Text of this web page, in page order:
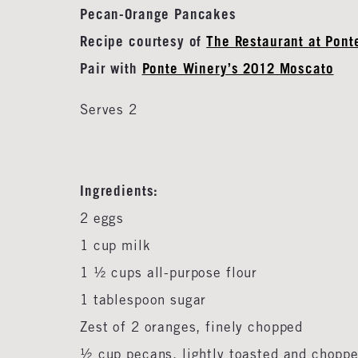
Pecan-Orange Pancakes
Recipe courtesy ofThe Restaurant at
Pair with Ponte Winery’s 2012 Moscato
Serves 2
Ingredients:
2 eggs
1 cup milk
1 ½ cups all-purpose flour
1 tablespoon sugar
Zest of 2 oranges, finely chopped
½ cup pecans, lightly toasted and